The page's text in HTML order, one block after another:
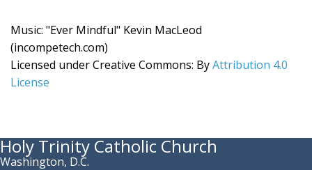
Music: "Ever Mindful" Kevin MacLeod
(incompetech.com)
Licensed under Creative Commons: ByAttribution 4.0
License
Holy Trinity Catholic Church
Washington, D.C.